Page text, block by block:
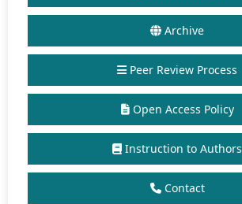
Archive
Peer Review Process
Open Access Policy
Instruction to Authors
Contact